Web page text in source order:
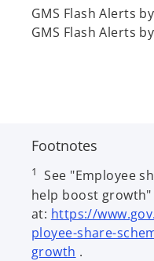
GMS Flash Alerts
GMS Flash Alerts
Footnotes
1
See "Employee
help boost growth"
at: https://
ployee-share-
growth o.